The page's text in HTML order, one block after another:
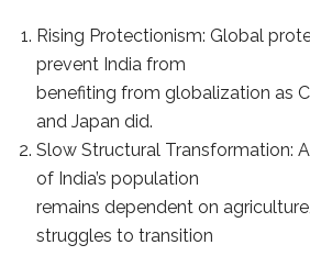
Rising Protectionism: Global
prevent India from
benefiting from globalization as
and Japan did.
Slow Structural Transformation:
of India’s population
remains dependent on
struggles to transition